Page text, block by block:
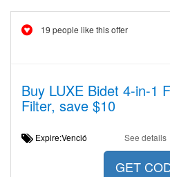
19 people like this offer
Buy LUXE Bidet 4-in-1
Filter, save $10
Expire:Venció See details
GET